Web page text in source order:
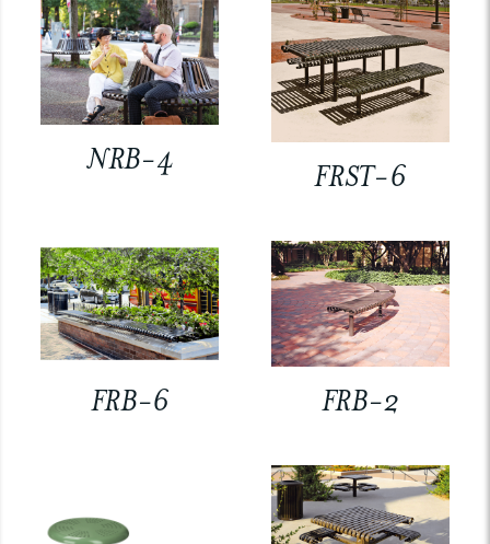
NRB-4 FRST-6
FRB-6 FRB-2